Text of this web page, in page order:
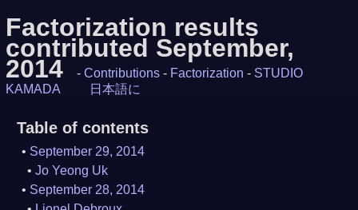
Factorization results
contributed September,
2014 - Contributions - Factorization - STUDIO
KAMADA
日本語に
Table of contents
September 29, 2014
Jo Yeong Uk
September 28, 2014